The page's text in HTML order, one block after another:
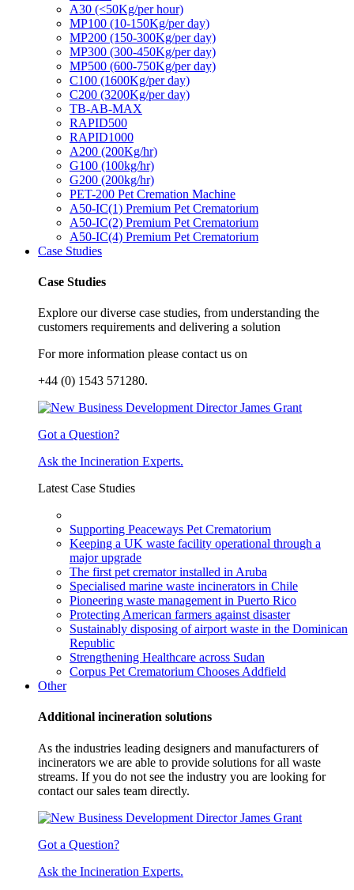
A30 (<50Kg/per hour)
MP100 (10-150Kg/per day)
MP200 (150-300Kg/per day)
MP300 (300-450Kg/per day)
MP500 (600-750Kg/per day)
C100 (1600Kg/per day)
C200 (3200Kg/per day)
TB-AB-MAX
RAPID500
RAPID1000
A200 (200Kg/hr)
G100 (100kg/hr)
G200 (200kg/hr)
PET-200 Pet Cremation Machine
A50-IC(1) Premium Pet Crematorium
A50-IC(2) Premium Pet Crematorium
A50-IC(4) Premium Pet Crematorium
Case Studies
Case Studies
Explore our diverse case studies, from understanding the
customers requirements and delivering a solution
For more information please contact us on
+44 (0) 1543 571280.
Got a Question?
Ask the Incineration Experts.
Latest Case Studies
Supporting Peaceways Pet Crematorium
Keeping a UK waste facility operational through a
major upgrade
The first pet cremator installed in Aruba
Specialised marine waste incinerators in Chile
Pioneering waste management in Puerto Rico
Protecting American farmers against disaster
Sustainably disposing of airport waste in the Dominican
Republic
Strengthening Healthcare across Sudan
Corpus Pet Crematorium Chooses Addfield
Other
Additional incineration solutions
As the industries leading designers and manufacturers of
incinerators we are able to provide solutions for all waste
streams. If you do not see the industry you are looking for
contact our sales team directly.
Got a Question?
Ask the Incineration Experts.